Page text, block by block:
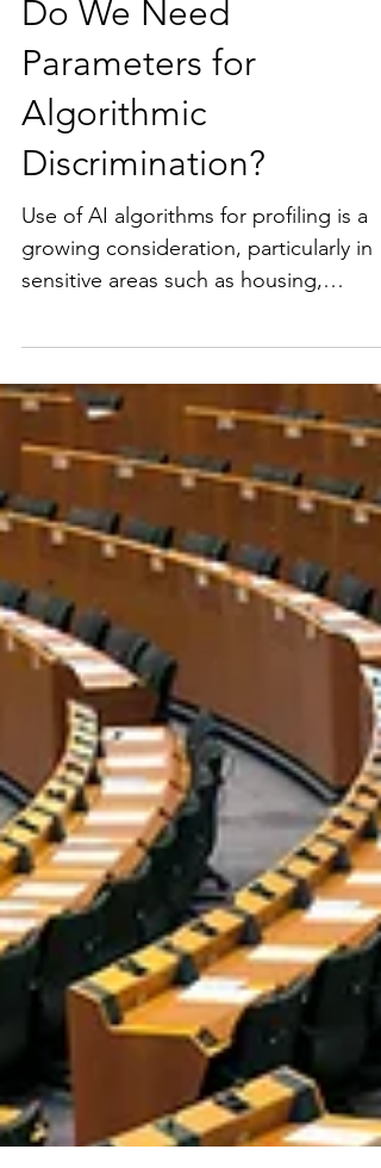
Do We Need
Parameters for
Algorithmic
growing consideration, particularly in
sensitive areas such as housing,
healthcare, and employment where
algorithmic discrimination can be
particularly problematic. The Biden
Administration’s AI Executive Order
calls for creation of guidance on this
issue which makes sense. Use of
algorithms for profiling affects people’s
rights and livelihoods. Establishing
parameters around such use allows for
a fair and just framework. Video